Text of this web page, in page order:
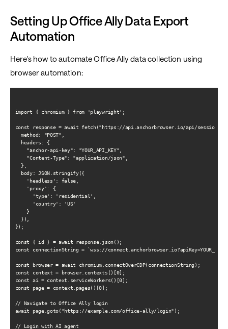
Setting Up Office Ally Data Export
Automation
Here's how to automate Office Ally data collection using
browser automation:
import { chromium } from 'playwright';
const response = await fetch("https://api.anchorbrowser.io/api/
  method: "POST",
  headers: {
    "anchor-api-key": "YOUR_API_KEY",
    "Content-Type": "application/json",
  },
  body: JSON.stringify({
    'headless': false,
    'proxy': {
      'type': 'residential',
      'country': 'US'
    }
  }),
});
const { id } = await response.json();
const connectionString = `wss://
const browser = await chromium.connectOverCDP(connectionString);
const context = browser.contexts()[0];
const ai = context.serviceWorkers()[0];
const page = context.pages()[0];
// Navigate to Office Ally login
await page.goto("https://example.com/office-ally/login");
// Login with AI agent